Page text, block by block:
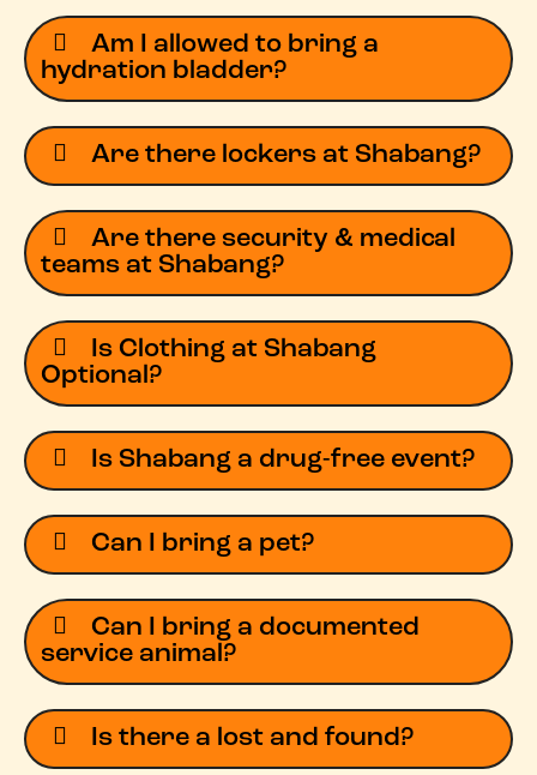
Am I allowed to bring a
hydration bladder?
Are there lockers at Shabang?
Are there security & medical
teams at Shabang?
Is Clothing at Shabang
Optional?
Is Shabang a drug-free event?
Can I bring a pet?
Can I bring a documented
service animal?
Is there a lost and found?